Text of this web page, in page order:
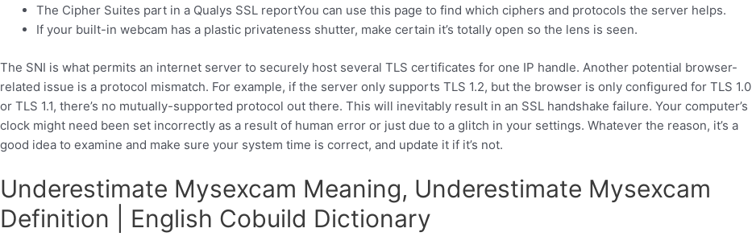
The Cipher Suites part in a Qualys SSL reportYou can use this page to find which ciphers and protocols the server helps.
If your built-in webcam has a plastic privateness shutter, make certain it’s totally open so the lens is seen.
The SNI is what permits an internet server to securely host several TLS certificates for one IP handle. Another potential browser-
related issue is a protocol mismatch. For example, if the server only supports TLS 1.2, but the browser is only configured for TLS 1.0
or TLS 1.1, there’s no mutually-supported protocol out there. This will inevitably result in an SSL handshake failure. Your computer’s
clock might need been set incorrectly as a result of human error or just due to a glitch in your settings. Whatever the reason, it’s a
good idea to examine and make sure your system time is correct, and update it if it’s not.
Underestimate Mysexcam Meaning, Underestimate Mysexcam
Definition | English Cobuild Dictionary